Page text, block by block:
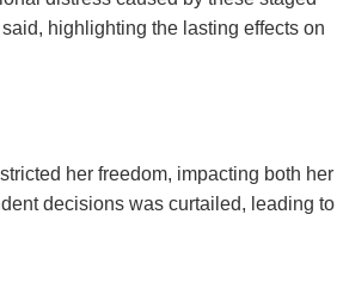
highlighting the lasting effects on
her freedom, impacting both her
decisions was curtailed, leading to